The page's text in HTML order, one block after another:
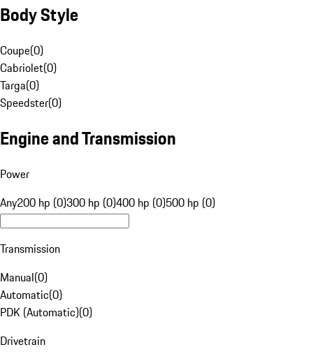
Body Style
Coupe(0)
Cabriolet(0)
Targa(0)
Speedster(0)
Engine and Transmission
Power
Any200 hp (0)300 hp (0)400 hp (0)500 hp (0)
Transmission
Manual(0)
Automatic(0)
PDK (Automatic)(0)
Drivetrain